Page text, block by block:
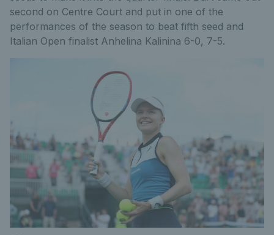
second on Centre Court and put in one of the
performances of the season to beat fifth seed and
Italian Open finalist Anhelina Kalinina 6-0, 7-5.